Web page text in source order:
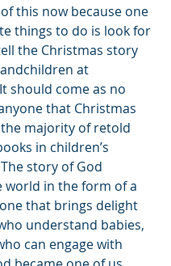
this now because one
things to do is look for
the Christmas story
at
should come as no
that Christmas
majority of retold
in children’s
story of God
world in the form of a
that brings delight
understand babies,
can engage with